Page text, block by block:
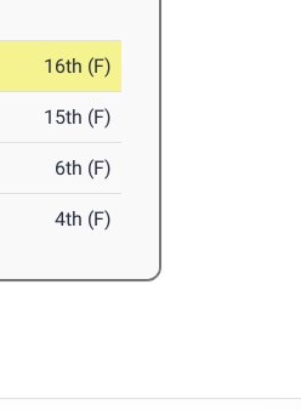
16th (F)
15th (F)
6th (F)
4th (F)